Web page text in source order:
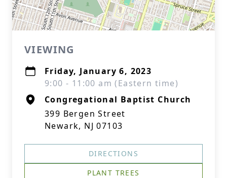
VIEWING
Friday, January 6, 2023
9:00 - 11:00 am (Eastern time)
Congregational Baptist Church
399 Bergen Street
Newark, NJ 07103
DIRECTIONS
PLANT TREES